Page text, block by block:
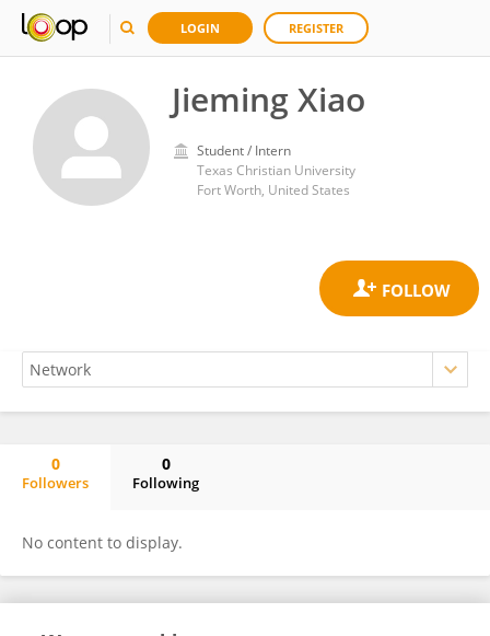
LOGIN REGISTER
Jieming Xiao
Student / Intern
Texas Christian University
Fort Worth, United States
0
Followers
0
Following
No content to display.